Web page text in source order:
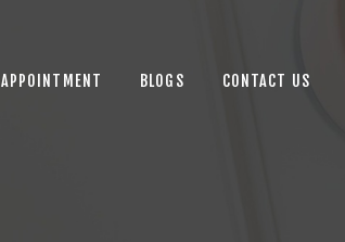
APPOINTMENT BLOGS CONTACT US